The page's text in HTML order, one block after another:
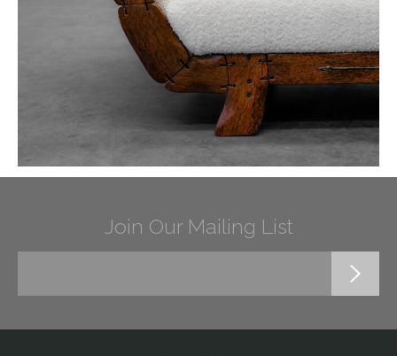
Join Our Mailing List